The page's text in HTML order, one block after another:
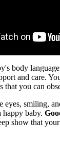
body
and care.
that you can
eyes, smiling,
baby.
show that